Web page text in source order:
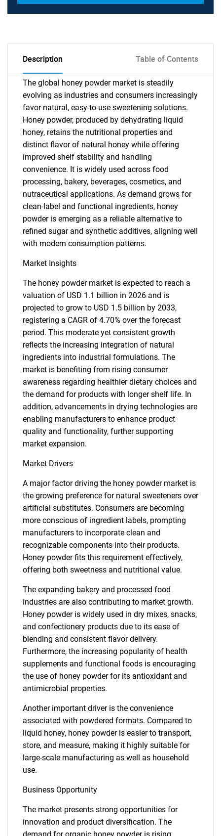
Description Table of Contents
The global honey powder market is steadily
evolving as industries and consumers increasingly
favor natural, easy-to-use sweetening solutions.
Honey powder, produced by dehydrating liquid
honey, retains the nutritional properties and
distinct flavor of natural honey while offering
improved shelf stability and handling
convenience. It is widely used across food
processing, bakery, beverages, cosmetics, and
nutraceutical applications. As demand grows for
clean-label and functional ingredients, honey
powder is emerging as a reliable alternative to
refined sugar and synthetic additives, aligning well
with modern consumption patterns.
Market Insights
The honey powder market is expected to reach a
valuation of USD 1.1 billion in 2026 and is
projected to grow to USD 1.5 billion by 2033,
registering a CAGR of 4.70% over the forecast
period. This moderate yet consistent growth
reflects the increasing integration of natural
ingredients into industrial formulations. The
market is benefiting from rising consumer
awareness regarding healthier dietary choices and
the demand for products with longer shelf life. In
addition, advancements in drying technologies are
enabling manufacturers to enhance product
quality and functionality, further supporting
market expansion.
Market Drivers
A major factor driving the honey powder market is
the growing preference for natural sweeteners over
artificial substitutes. Consumers are becoming
more conscious of ingredient labels, prompting
manufacturers to incorporate clean and
recognizable components into their products.
Honey powder fits this requirement effectively,
offering both sweetness and nutritional value.
The expanding bakery and processed food
industries are also contributing to market growth.
Honey powder is widely used in dry mixes, snacks,
and confectionery products due to its ease of
blending and consistent flavor delivery.
Furthermore, the increasing popularity of health
supplements and functional foods is encouraging
the use of honey powder for its antioxidant and
antimicrobial properties.
Another important driver is the convenience
associated with powdered formats. Compared to
liquid honey, honey powder is easier to transport,
store, and measure, making it highly suitable for
large-scale manufacturing as well as household
use.
Business Opportunity
The market presents strong opportunities for
innovation and product diversification. The